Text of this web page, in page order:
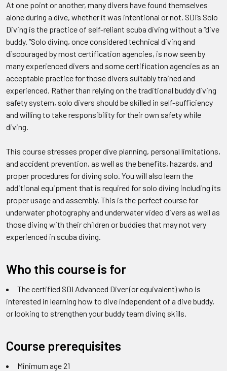
At one point or another, many divers have found themselves
alone during a dive, whether it was intentional or not. SDI’s Solo
Diving is the practice of self-reliant scuba diving without a “dive
buddy. ”Solo diving, once considered technical diving and
discouraged by most certification agencies, is now seen by
many experienced divers and some certification agencies as an
acceptable practice for those divers suitably trained and
experienced. Rather than relying on the traditional buddy diving
safety system, solo divers should be skilled in self-sufficiency
and willing to take responsibility for their own safety while
diving.
This course stresses proper dive planning, personal limitations,
and accident prevention, as well as the benefits, hazards, and
proper procedures for diving solo. You will also learn the
additional equipment that is required for solo diving including its
proper usage and assembly. This is the perfect course for
underwater photography and underwater video divers as well as
those diving with their children or buddies that may not very
experienced in scuba diving.
Who this course is for
The certified SDI Advanced Diver (or equivalent) who is
interested in learning how to dive independent of a dive buddy,
or looking to strengthen your buddy team diving skills.
Course prerequisites
Minimum age 21